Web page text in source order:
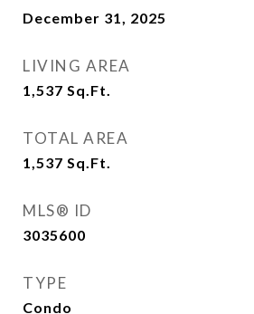
December 31, 2025
LIVING AREA
1,537 Sq.Ft.
TOTAL AREA
1,537 Sq.Ft.
MLS® ID
3035600
TYPE
Condo